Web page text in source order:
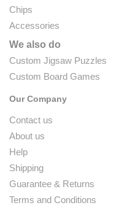
Chips
Accessories
We also do
Custom Jigsaw Puzzles
Custom Board Games
Our Company
Contact us
About us
Help
Shipping
Guarantee & Returns
Terms and Conditions